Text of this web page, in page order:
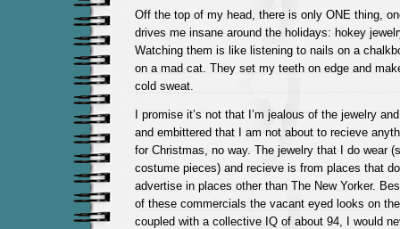
Off the top of my head, there is only ONE thing,
drives me insane around the holidays: hokey
Watching them is like listening to nails on a
on a mad cat. They set my teeth on edge and
cold sweat.
I promise it’s not that I’m jealous of the jewelry
and embittered that I am not about to recieve
for Christmas, no way. The jewelry that I do wear
costume pieces) and recieve is from places that
advertise in places other than The New Yorker.
of these commercials the vacant eyed looks on
coupled with a collective IQ of about 94, I would